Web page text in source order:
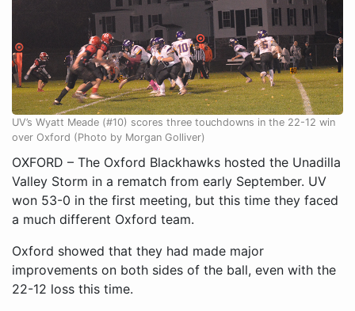
UV’s Wyatt Meade (#10) scores three touchdowns in the 22-12 win
over Oxford (Photo by Morgan Golliver)
OXFORD – The Oxford Blackhawks hosted the Unadilla
Valley Storm in a rematch from early September. UV
won 53-0 in the first meeting, but this time they faced
a much different Oxford team.
Oxford showed that they had made major
improvements on both sides of the ball, even with the
22-12 loss this time.